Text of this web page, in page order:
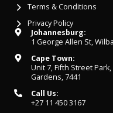
Terms & Conditions
Privacy Policy
Johannesburg:
1 George Allen St,
Cape Town:
Unit 7, Fifth Street
Gardens, 7441
Call Us:
+27 11 450 3167